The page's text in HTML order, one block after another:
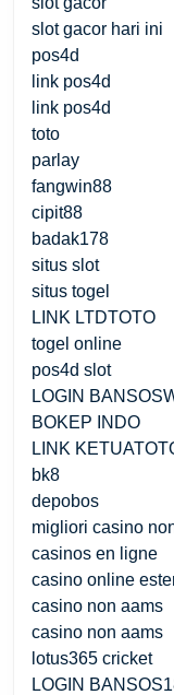
slot gacor hari ini
pos4d
link pos4d
link pos4d
toto
parlay
fangwin88
cipit88
badak178
situs slot
situs togel
LINK LTDTOTO
togel online
pos4d slot
LOGIN
BOKEP INDO
LINK
bk8
depobos
migliori casino
casinos en ligne
casino online
casino non aams
casino non aams
lotus365 cricket
LOGIN